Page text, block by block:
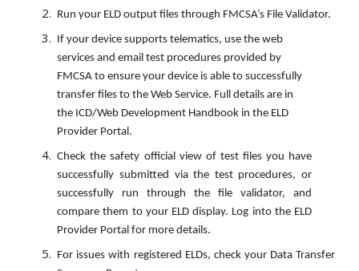
Run your ELD output files through FMCSA’s File Validator.
If your device supports telematics, use the web
services and email test procedures provided by
FMCSA to ensure your device is able to successfully
transfer files to the Web Service. Full details are in
the ICD/Web Development Handbook in the ELD
Provider Portal.
Check the safety official view of test files you have
successfully submitted via the test procedures, or
successfully run through the file validator, and
compare them to your ELD display. Log into the ELD
Provider Portal for more details.
For issues with registered ELDs, check your Data Transfer